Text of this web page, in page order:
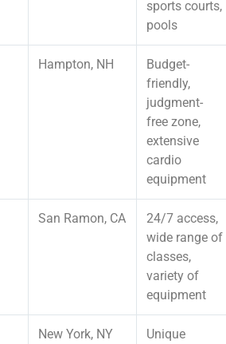
sports courts,
pools
Hampton, NH
Budget-
friendly,
judgment-
free zone,
extensive
cardio
equipment
San Ramon, CA
24/7 access,
wide range of
classes,
variety of
equipment
New York, NY
Unique